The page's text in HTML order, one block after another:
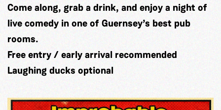
Come along, grab a drink, and enjoy a night of
live comedy in one of Guernsey’s best pub
rooms.
Free entry / early arrival recommended
Laughing ducks optional